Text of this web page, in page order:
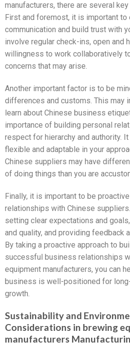
manufacturers, there are several
First and foremost, it is important
communication and build trust with
involve regular check-ins, open and
willingness to work collaboratively
concerns that may arise.
Another important factor is to be
differences and customs. This may
learn about Chinese business
importance of building personal
respect for hierarchy and authority.
flexible and adaptable in your
Chinese suppliers may have
of doing things than you are
Finally, it is important to be
relationships with Chinese
setting clear expectations and
and quality, and providing feedback
By taking a proactive approach to
successful business relationships
equipment manufacturers, you can
business is well-positioned for
growth.
Sustainability and
Considerations in brewing
manufacturers